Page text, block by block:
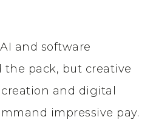
and software
the pack, but creative
and digital
impressive pay.